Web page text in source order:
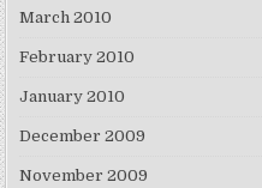
March 2010
February 2010
January 2010
December 2009
November 2009